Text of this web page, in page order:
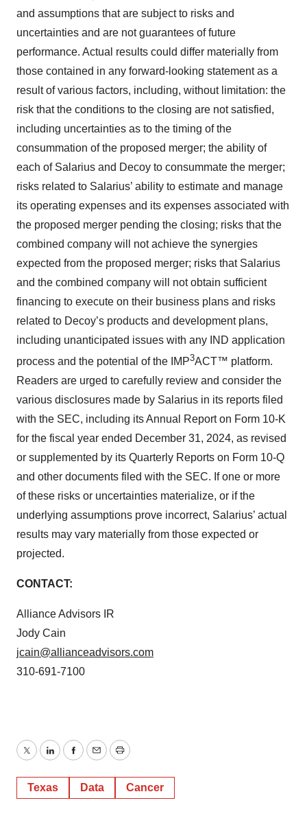
Policy.
and assumptions that are subject to risks and
uncertainties and are not guarantees of future
performance. Actual results could differ materially from
those contained in any forward-looking statement as a
result of various factors, including, without limitation: the
risk that the conditions to the closing are not satisfied,
including uncertainties as to the timing of the
consummation of the proposed merger; the ability of
each of Salarius and Decoy to consummate the merger;
risks related to Salarius’ ability to estimate and manage
its operating expenses and its expenses associated with
the proposed merger pending the closing; risks that the
combined company will not achieve the synergies
expected from the proposed merger; risks that Salarius
and the combined company will not obtain sufficient
financing to execute on their business plans and risks
related to Decoy’s products and development plans,
including unanticipated issues with any IND application
process and the potential of the IMP3ACT™ platform.
Readers are urged to carefully review and consider the
various disclosures made by Salarius in its reports filed
with the SEC, including its Annual Report on Form 10-K
for the fiscal year ended December 31, 2024, as revised
or supplemented by its Quarterly Reports on Form 10-Q
and other documents filed with the SEC. If one or more
of these risks or uncertainties materialize, or if the
underlying assumptions prove incorrect, Salarius’ actual
results may vary materially from those expected or
projected.
CONTACT:
Alliance Advisors IR
Jody Cain
jcain@allianceadvisors.com
310-691-7100
TwitterLinkedInFacebook
EmailPrint
Texas Data Cancer